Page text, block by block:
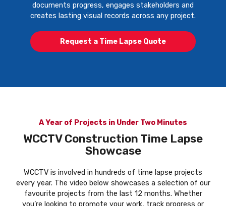
documents progress, engages stakeholders and
creates lasting visual records across any project.
Request a Time Lapse Quote
A Year of Projects in Under Two Minutes
WCCTV Construction Time Lapse
Showcase
WCCTV is involved in hundreds of time lapse projects
every year. The video below showcases a selection of our
favourite projects from the last 12 months. Whether